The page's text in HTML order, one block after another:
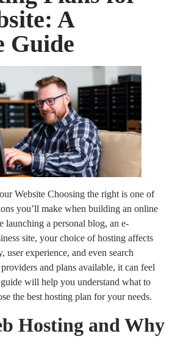
A
Guide
Website Choosing the right is one of
you’ll make when building an online
launching a personal blog, an e-
site, your choice of hosting affects
user experience, and even search
and plans available, it can feel
will help you understand what to
the best hosting plan for your needs.
Hosting and Why